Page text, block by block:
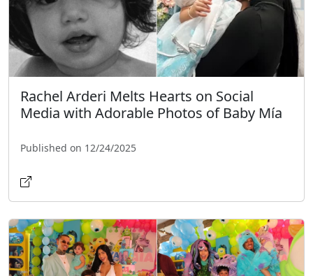
Rachel Arderi Melts Hearts on Social
Media with Adorable Photos of Baby Mía
Published on 12/24/2025